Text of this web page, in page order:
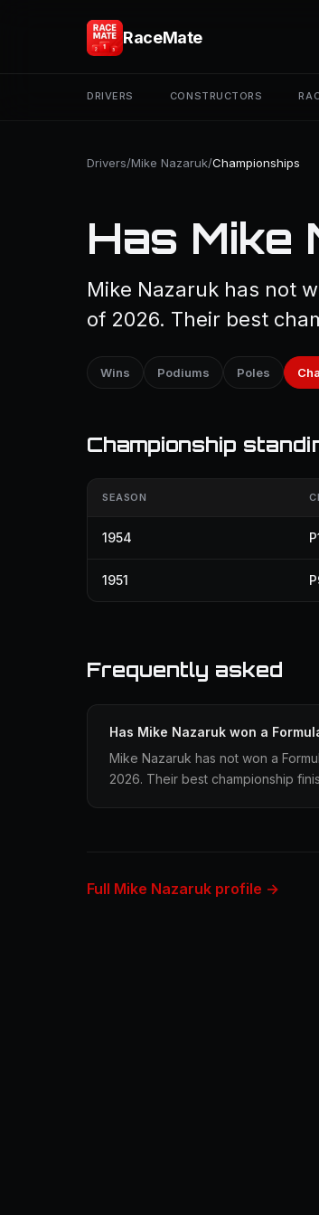
RaceMate
DRIVERS CONSTRUCTORS
Drivers/Mike Nazaruk/Championships
Has Mike
Mike Nazaruk has not
of 2026. Their best
Wins Podiums Poles
Championship
SEASON
1954
1951
Frequently asked
Has Mike Nazaruk won a
Mike Nazaruk has not won a
2026. Their best championship
Full Mike Nazaruk profile →